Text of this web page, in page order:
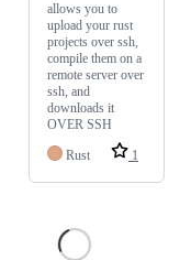
allows you to
upload your rust
projects over ssh,
compile them on a
remote server over
ssh, and
downloads it
OVER SSH
Rust
1